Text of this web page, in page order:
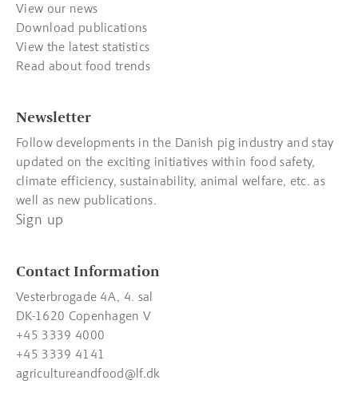
View our news
Download publications
View the latest statistics
Read about food trends
Newsletter
Follow developments in the Danish pig industry and stay
updated on the exciting initiatives within food safety,
climate efficiency, sustainability, animal welfare, etc. as
well as new publications.
Sign up
Contact Information
Vesterbrogade 4A, 4. sal
DK-1620 Copenhagen V
+45 3339 4000
+45 3339 4141
agricultureandfood@lf.dk